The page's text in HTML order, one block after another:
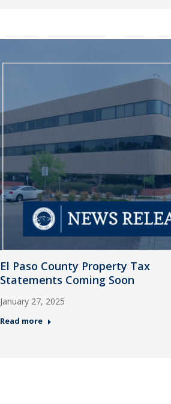
El Paso County Property Tax
Statements Coming Soon
January 27, 2025
Read more